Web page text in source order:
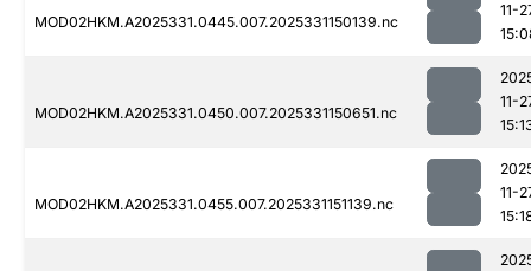
MOD02HKM.A2025331.0445.007.2025331150139.nc
11-
MOD02HKM.A2025331.0450.007.2025331150651.nc
11-
MOD02HKM.A2025331.0455.007.2025331151139.nc
11-